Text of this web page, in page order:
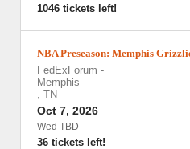
1046 tickets left!
NBA Preseason: Memphis
FedExForum -
Memphis
, TN
Oct 7, 2026
Wed TBD
36 tickets left!